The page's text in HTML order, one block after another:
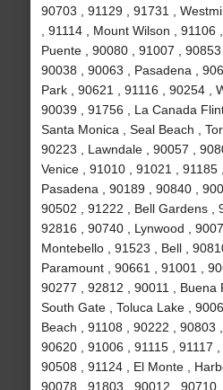
90703 , 91129 , 91731 ,
, 91114 , Mount Wilson ,
Puente , 90080 , 91007 , 90853
90038 , 90063 , Pasadena ,
Park , 90621 , 91116 , 90254 ,
90039 , 91756 , La Canada
Santa Monica , Seal Beach ,
90223 , Lawndale , 90057 ,
Venice , 91010 , 91021 ,
Pasadena , 90189 , 90840 ,
90502 , 91222 , Bell Gardens ,
92816 , 90740 , Lynwood ,
Montebello , 91523 , Bell ,
Paramount , 90661 , 91001 ,
90277 , 92812 , 90011 , Buena
South Gate , Toluca Lake ,
Beach , 91108 , 90222 , 90803
90620 , 91006 , 91115 , 91117
90508 , 91124 , El Monte ,
90078 , 91803 , 90012 , 90710